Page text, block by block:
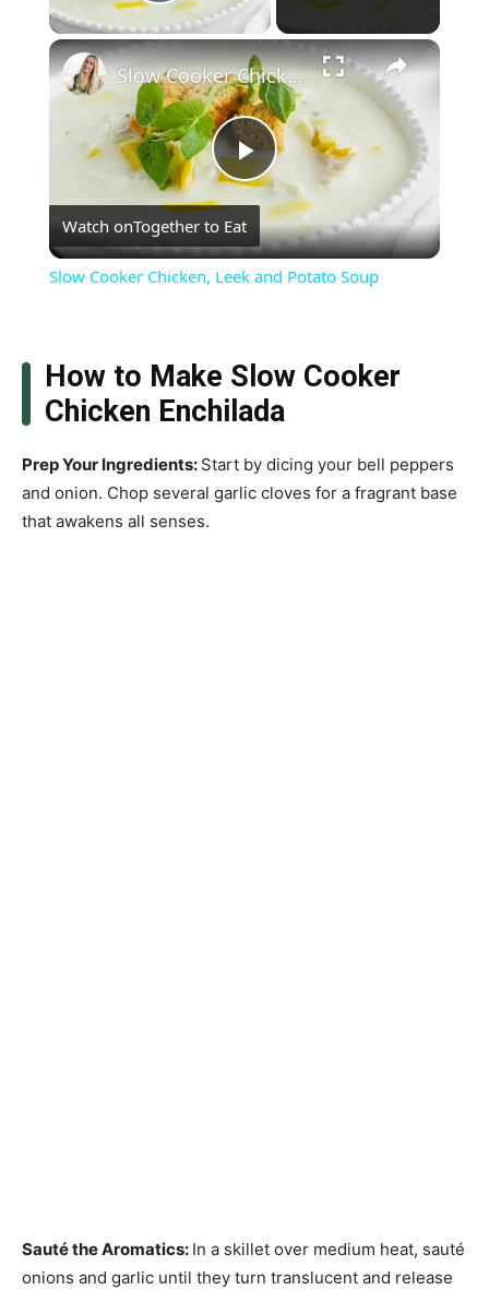
×
Play
Video
Slow Cooker Chicken, Leek and Potato Soup
Watch onTogether to Eat
Slow Cooker Chicken, Leek and Potato Soup
How to Make Slow Cooker
Chicken Enchilada
Prep Your Ingredients: Start by dicing your bell peppers
and onion. Chop several garlic cloves for a fragrant base
that awakens all senses.
Sauté the Aromatics: In a skillet over medium heat, sauté
onions and garlic until they turn translucent and release